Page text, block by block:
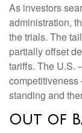
As investors
administration,
the trials. The
partially offset
tariffs. The U.S.
standing and
Out of